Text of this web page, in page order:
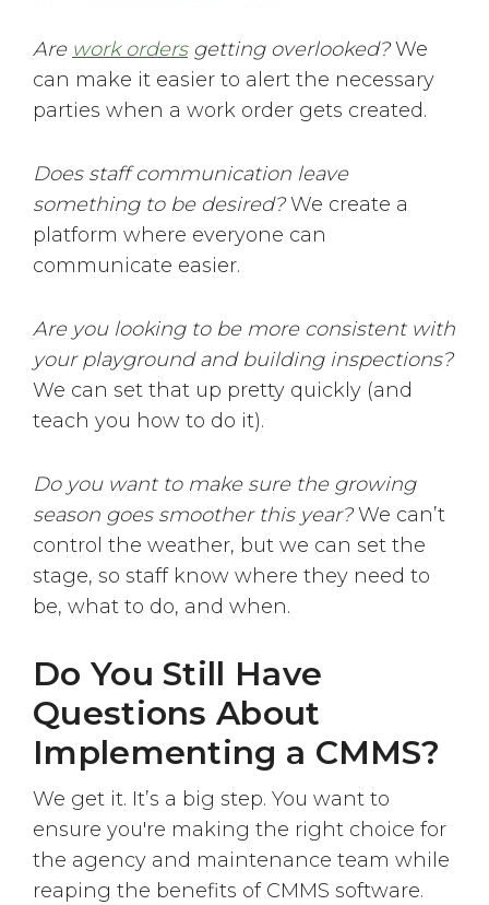
Are work ordersgetting overlooked?We
can make it easier to alert the necessary
parties when a work order gets created.
Does staff communication leave
something to be desired?We create a
platform where everyone can
communicate easier.
Are you looking to be more consistent with
your playground and building inspections?
We can set that up pretty quickly (and
teach you how to do it).
Do you want to make sure the growing
season goes smoother this year?We can’t
control the weather, but we can set the
stage, so staff know where they need to
be, what to do, and when.
Do You Still Have
Questions About
Implementing a CMMS?
We get it. It’s a big step. You want to
ensure you're making the right choice for
the agency and maintenance team while
reaping the benefits of CMMS software.